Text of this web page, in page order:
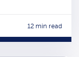
12 min read